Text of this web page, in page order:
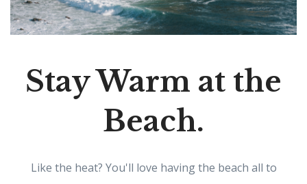
Stay Warm at the
Beach.
Like the heat? You'll love having the beach all to